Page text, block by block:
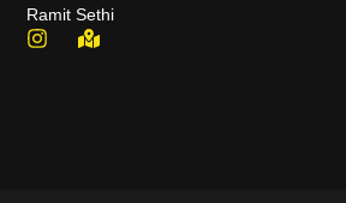
Ramit Sethi